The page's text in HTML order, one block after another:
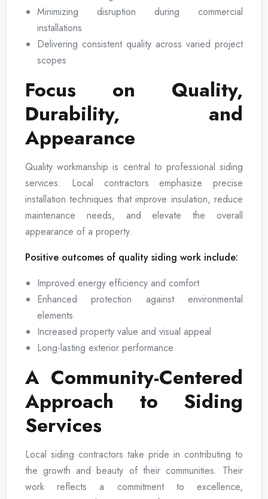
Minimizing disruption during commercial
installations
Delivering consistent quality across varied project
scopes
Focus on Quality,
Durability, and
Appearance
Quality workmanship is central to professional siding
services. Local contractors emphasize precise
installation techniques that improve insulation, reduce
maintenance needs, and elevate the overall
appearance of a property.
Positive outcomes of quality siding work include:
Improved energy efficiency and comfort
Enhanced protection against environmental
elements
Increased property value and visual appeal
Long-lasting exterior performance
A Community-Centered
Approach to Siding
Services
Local siding contractors take pride in contributing to
the growth and beauty of their communities. Their
work reflects a commitment to excellence,